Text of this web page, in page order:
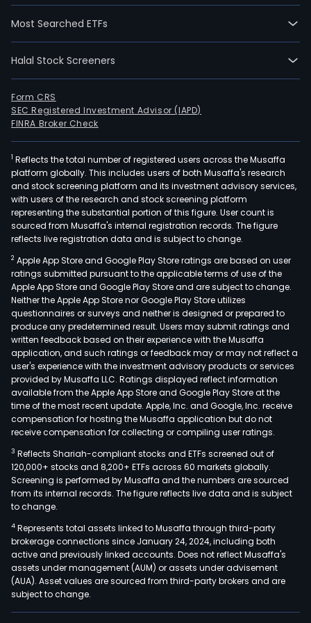
Most Searched ETFs
Halal Stock Screeners
Form CRS
SEC Registered Investment Advisor (IAPD)
FINRA Broker Check
1 Reflects the total number of registered users across the Musaffa
platform globally. This includes users of both Musaffa's research
and stock screening platform and its investment advisory services,
with users of the research and stock screening platform
representing the substantial portion of this figure. User count is
sourced from Musaffa's internal registration records. The figure
reflects live registration data and is subject to change.
2 Apple App Store and Google Play Store ratings are based on user
ratings submitted pursuant to the applicable terms of use of the
Apple App Store and Google Play Store and are subject to change.
Neither the Apple App Store nor Google Play Store utilizes
questionnaires or surveys and neither is designed or prepared to
produce any predetermined result. Users may submit ratings and
written feedback based on their experience with the Musaffa
application, and such ratings or feedback may or may not reflect a
user's experience with the investment advisory products or services
provided by Musaffa LLC. Ratings displayed reflect information
available from the Apple App Store and Google Play Store at the
time of the most recent update. Apple, Inc. and Google, Inc. receive
compensation for hosting the Musaffa application but do not
receive compensation for collecting or compiling user ratings.
3 Reflects Shariah-compliant stocks and ETFs screened out of
120,000+ stocks and 8,200+ ETFs across 60 markets globally.
Screening is performed by Musaffa and the numbers are sourced
from its internal records. The figure reflects live data and is subject
to change.
4 Represents total assets linked to Musaffa through third-party
brokerage connections since January 24, 2024, including both
active and previously linked accounts. Does not reflect Musaffa's
assets under management (AUM) or assets under advisement
(AUA). Asset values are sourced from third-party brokers and are
subject to change.